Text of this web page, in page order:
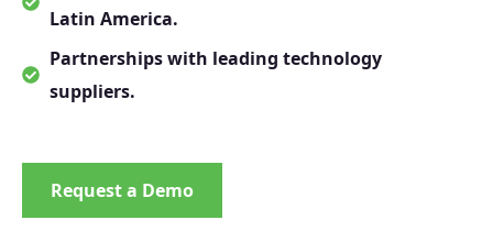
Latin America.
Partnerships with leading technology
suppliers.
Request a Demo